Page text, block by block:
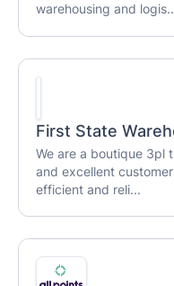
warehousing and
First State
We are a boutique 3pl
and excellent
efficient and reli...